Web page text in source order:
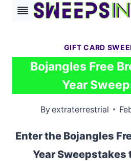
Skip
GIFT CARD
Bojangles Free
Year
Byextraterrestrial
Enter the Bojangles
Year Sweepstakes